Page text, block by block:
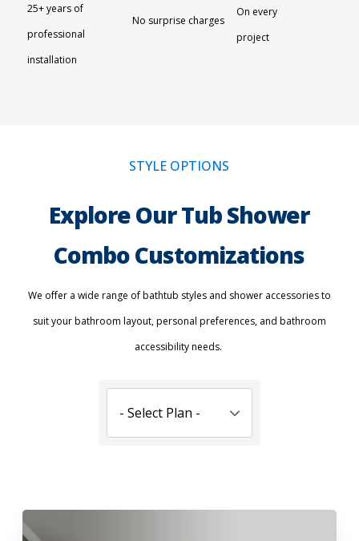
25+ years of
professional
installation
No surprise charges
On every
project
STYLE OPTIONS
Explore Our Tub Shower
Combo Customizations
We offer a wide range of bathtub styles and shower accessories to
suit your bathroom layout, personal preferences, and bathroom
accessibility needs.